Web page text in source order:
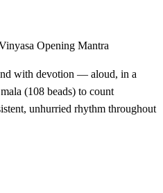
Opening Mantra
with devotion — aloud, in a
(108 beads) to count
unhurried rhythm throughout